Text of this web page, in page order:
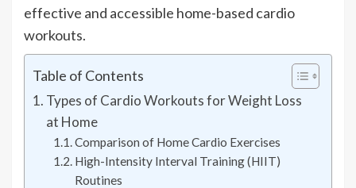
effective and accessible home-based cardio
workouts.
Table of Contents
Types of Cardio Workouts for Weight Loss
at Home
Comparison of Home Cardio Exercises
High-Intensity Interval Training (HIIT)
Routines